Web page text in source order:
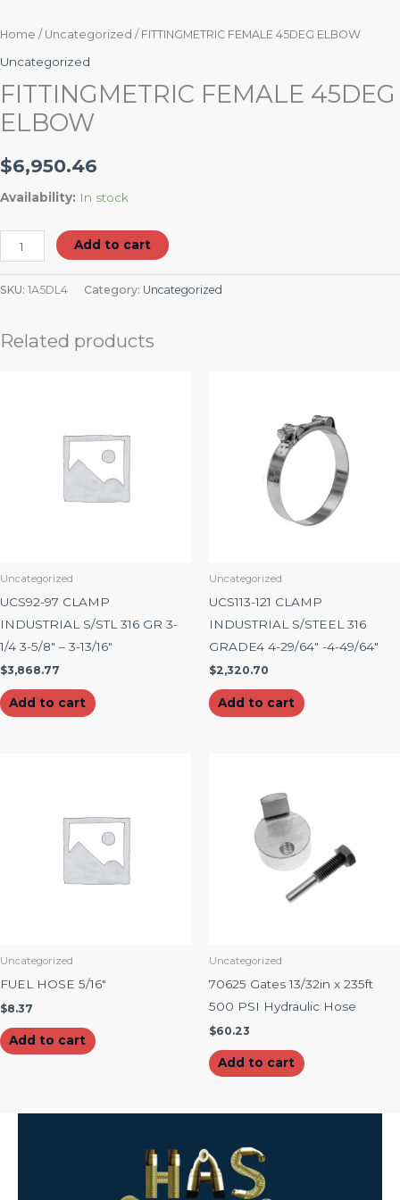
Home / Uncategorized / FITTINGMETRIC FEMALE 45DEG ELBOW
Uncategorized
FITTINGMETRIC FEMALE 45DEG
ELBOW
$6,950.46
Availability: In stock
Add to cart
SKU: 1A5DL4 Category: Uncategorized
Related products
Uncategorized
UCS92-97 CLAMP
INDUSTRIAL S/STL 316 GR 3-
1/4 3-5/8″ – 3-13/16″
$3,868.77
Add to cart
Uncategorized
UCS113-121 CLAMP
INDUSTRIAL S/STEEL 316
GRADE4 4-29/64″ -4-49/64″
$2,320.70
Add to cart
Uncategorized
FUEL HOSE 5/16″
$8.37
Add to cart
Uncategorized
70625 Gates 13/32in x 235ft
500 PSI Hydraulic Hose
$60.23
Add to cart